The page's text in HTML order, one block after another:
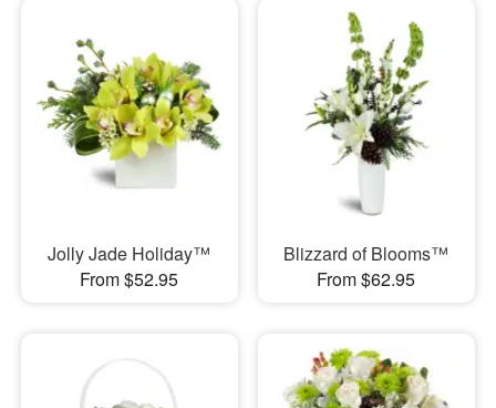
Jolly Jade Holiday™
From $52.95
Blizzard of Blooms™
From $62.95